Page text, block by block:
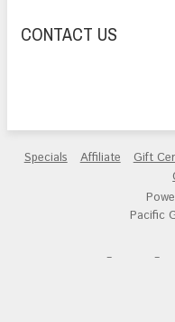
CONTACT US
Specials Affiliate Gift
Pacific